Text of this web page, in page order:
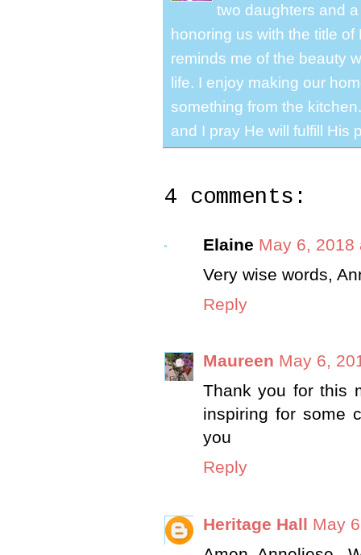
two daughters and
honoring us with the title
reminds me of the beauty
life. I enjoy making our
something from the
and I pray He will fulfill His
4 comments:
Elaine May 6, 2018
Very wise words,
Reply
Maureen May 6,
Thank you for this
inspiring for some
you
Reply
Heritage Hall May